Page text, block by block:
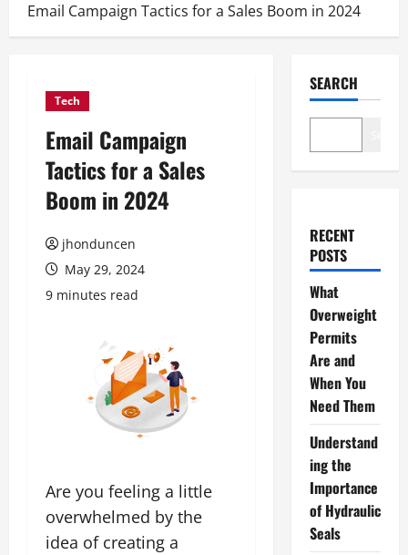
Email Campaign Tactics for a Sales Boom in 2024
Tech
Email Campaign
Tactics for a Sales
Boom in 2024
jhonduncen
May 29, 2024
9 minutes read
Are you feeling a little
overwhelmed by the
idea of creating a
SEARCH
RECENT
POSTS
What
Overweight
Permits
Are and
When You
Need Them
Understand
ing the
Importance
of Hydraulic
Seals